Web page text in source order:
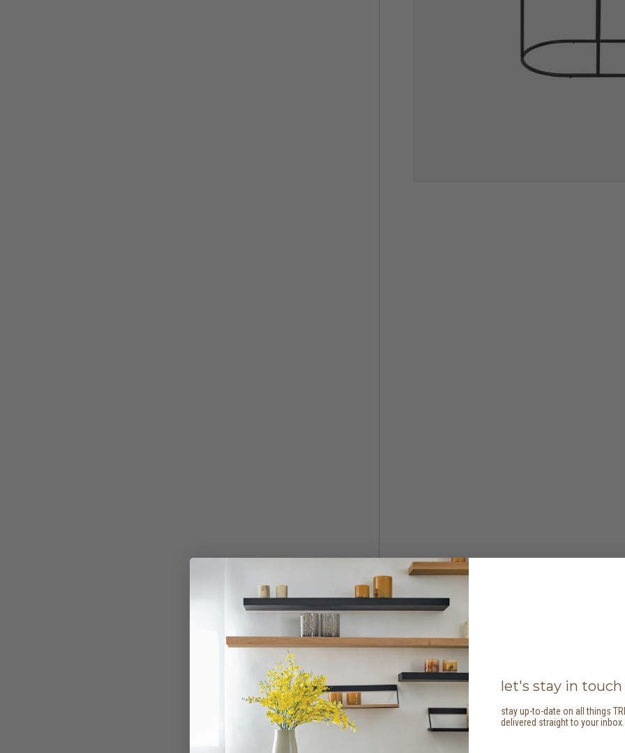
let's stay in touch
stay up-to-date on all things
delivered straight to your